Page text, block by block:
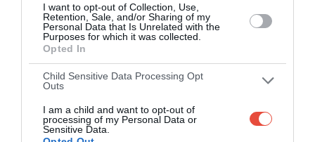
I want to opt-out of Collection, Use,
Retention, Sale, and/or Sharing of my
Personal Data that Is Unrelated with the
Purposes for which it was collected.
Opted In
Child Sensitive Data Processing Opt
Outs
I am a child and want to opt-out of
processing of my Personal Data or
Sensitive Data.
Wankhede Stadium, Mumbai, India
2 May 2015 10:30 UTC
Bangalore
Royal
Challengers
Challengers won by 7
Riders
M Chinnaswamy Stadium, Bangalore, India